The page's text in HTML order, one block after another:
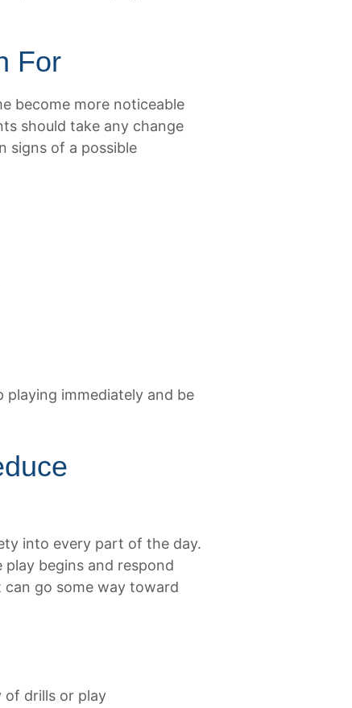
For
become more noticeable
should take any change
signs of a possible
immediately and be
into every part of the day.
begins and respond
go some way toward
of drills or play